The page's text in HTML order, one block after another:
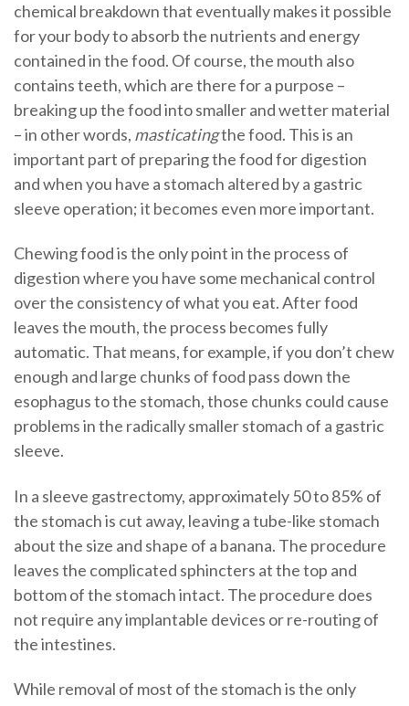
chemical breakdown that eventually makes it possible
for your body to absorb the nutrients and energy
contained in the food. Of course, the mouth also
contains teeth, which are there for a purpose –
breaking up the food into smaller and wetter material
– in other words, masticatingthe food. This is an
important part of preparing the food for digestion
and when you have a stomach altered by a gastric
sleeve operation; it becomes even more important.
Chewing food is the only point in the process of
digestion where you have some mechanical control
over the consistency of what you eat. After food
leaves the mouth, the process becomes fully
automatic. That means, for example, if you don’t chew
enough and large chunks of food pass down the
esophagus to the stomach, those chunks could cause
problems in the radically smaller stomach of a gastric
sleeve.
In a sleeve gastrectomy, approximately 50 to 85% of
the stomach is cut away, leaving a tube-like stomach
about the size and shape of a banana. The procedure
leaves the complicated sphincters at the top and
bottom of the stomach intact. The procedure does
not require any implantable devices or re-routing of
the intestines.
While removal of most of the stomach is the only